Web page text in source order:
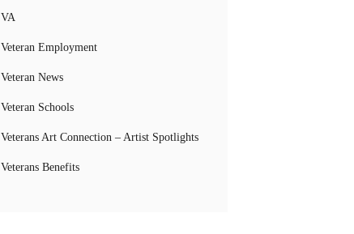
VA
Veteran Employment
Veteran News
Veteran Schools
Veterans Art Connection – Artist Spotlights
Veterans Benefits